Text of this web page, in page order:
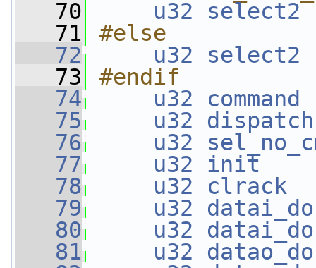
   70
u32 select2
   71
#else
   72
u32 select2
   73
#endif
   74
u32 command
   75
u32 dispatch
   76
u32
   77
u32 init
   78
u32 clrack
   79
u32
   80
u32
   81
u32